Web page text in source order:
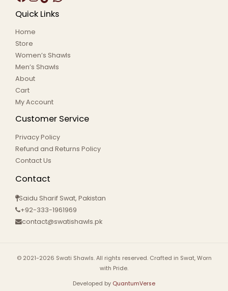
Quick Links
Home
Store
Women’s Shawls
Men’s Shawls
About
Cart
My Account
Customer Service
Privacy Policy
Refund and Returns Policy
Contact Us
Contact
Saidu Sharif Swat, Pakistan
+92-333-1961969
contact@swatishawls.pk
© 2021-2026 Swati Shawls. All rights reserved. Crafted in Swat, Worn
with Pride.
Developed by QuantumVerse